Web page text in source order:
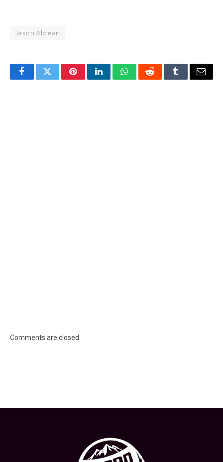
Jason Aldean
FacebookTwitterPinterestLinkedInWhatsAppRedditTumblrEmail
Comments are closed.